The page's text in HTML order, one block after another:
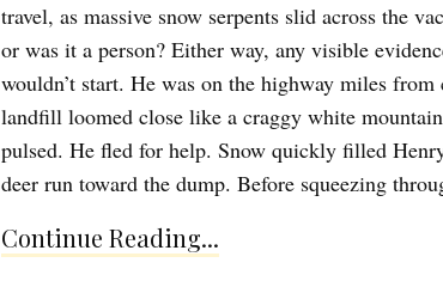
travel, as massive snow serpents slid across the
or was it a person? Either way, any visible
wouldn’t start. He was on the highway miles
landfill loomed close like a craggy white
pulsed. He fled for help. Snow quickly filled
deer run toward the dump. Before squeezing
Continue Reading...